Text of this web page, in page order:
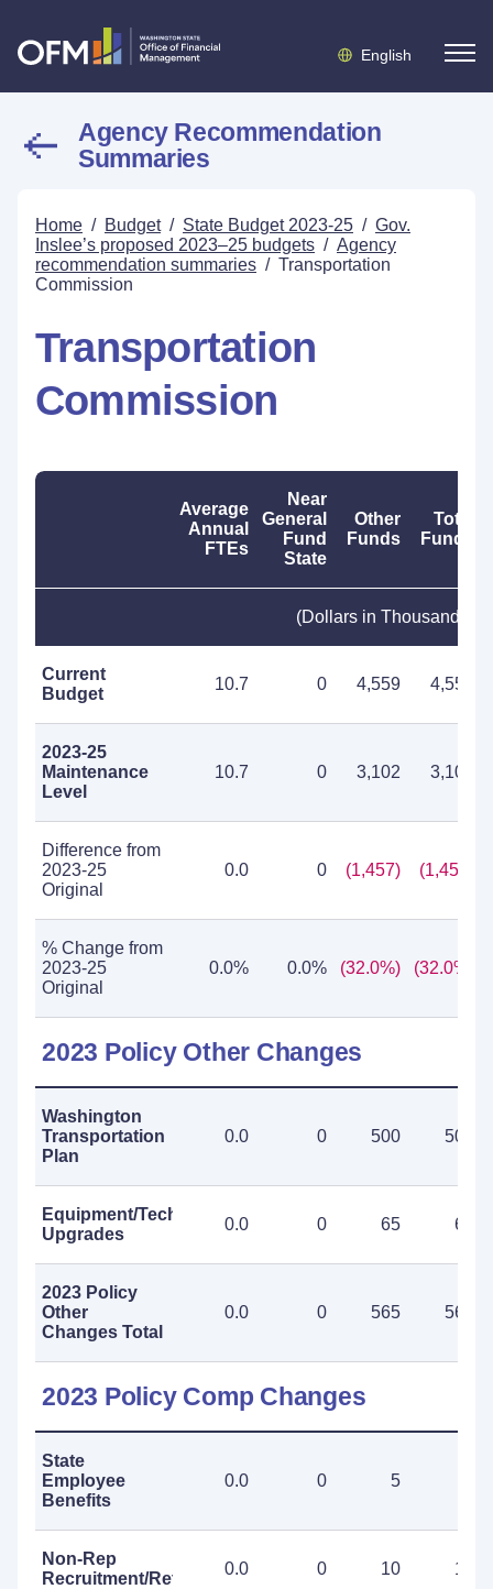
English
Agency Recommendation
Summaries
Home / Budget / State Budget 2023-25 / Gov.
Inslee’s proposed 2023–25 budgets / Agency
recommendation summaries / Transportation
Commission
Transportation
Commission
Average
Annual
FTEs
Near
General
Fund
State
Other
Funds
Total
Funds
(Dollars in Thousands)
Current
Budget
10.7 0 4,559 4,559
2023-25
Maintenance
Level
10.7 0 3,102 3,102
Difference from
2023-25
Original
0.0 0 (1,457) (1,457)
% Change from
2023-25
Original
0.0% 0.0% (32.0%) (32.0%)
2023 Policy Other Changes
Washington
Transportation
Plan
0.0 0 500 500
Equipment/Technology
Upgrades
0.0 0 65 65
2023 Policy
Other
Changes Total
0.0 0 565 565
2023 Policy Comp Changes
State
Employee
Benefits
0.0 0 5
Non-Rep
Recruitment/Retention
0.0 0 10 10